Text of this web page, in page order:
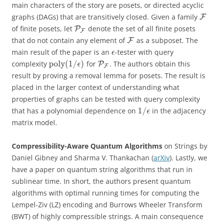
main characters of the story are posets, or directed acyclic
graphs (DAGs) that are transitively closed. Given a family F
of finite posets, let PF denote the set of all finite posets
that do not contain any element ofFas a subposet. The
main result of the paper is an ϵ-tester with query
complexity poly(1/ϵ) for PF . The authors obtain this
result by proving a removal lemma for posets. The result is
placed in the larger context of understanding what
properties of graphs can be tested with query complexity
that has a polynomial dependence on 1/ϵ in the adjacency
matrix model.
Compressibility-Aware Quantum Algorithms on Strings by
Daniel Gibney and Sharma V. Thankachan (arXiv). Lastly, we
have a paper on quantum string algorithms that run in
sublinear time. In short, the authors present quantum
algorithms with optimal running times for computing the
Lempel-Ziv (LZ) encoding and Burrows Wheeler Transform
(BWT) of highly compressible strings. A main consequence